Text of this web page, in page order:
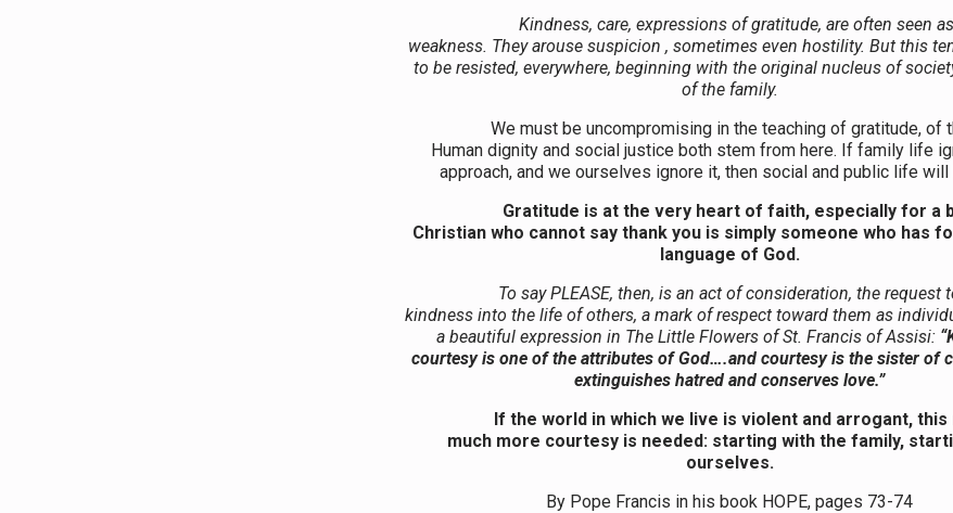
Kindness, care, expressions of gratitude, are often seen
weakness. They arouse suspicion , sometimes even hostility. But this
to be resisted, everywhere, beginning with the original nucleus of
of the family.
We must be uncompromising in the teaching of gratitude, of
Human dignity and social justice both stem from here. If family life
approach, and we ourselves ignore it, then social and public life
Gratitude is at the very heart of faith, especially for a
Christian who cannot say thank you is simply someone who has
language of God.
To say PLEASE, then, is an act of consideration, the request
kindness into the life of others, a mark of respect toward them as
a beautiful expression in The Little Flowers of St. Francis of Assisi:
courtesy is one of the attributes of God….and courtesy is the sister of
extinguishes hatred and conserves love.”
If the world in which we live is violent and arrogant, this
much more courtesy is needed: starting with the family,
ourselves.
By Pope Francis in his book HOPE, pages 73-74